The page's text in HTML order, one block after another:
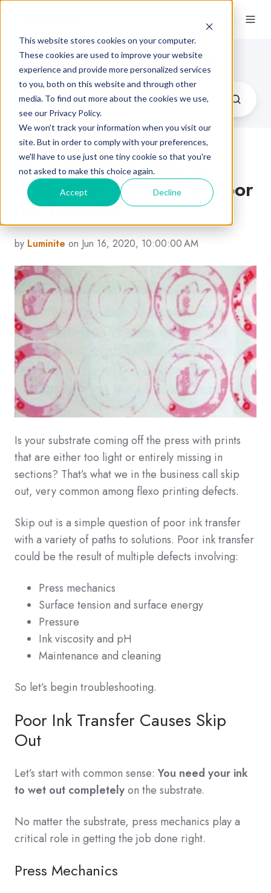
This website stores cookies on your computer.
These cookies are used to improve your website
experience and provide more personalized services
to you, both on this website and through other
media. To find out more about the cookies we use,
see our Privacy Policy.
We won't track your information when you visit our
site. But in order to comply with your preferences,
we'll have to use just one tiny cookie so that you're
not asked to make this choice again.
Accept Decline
Flexographic Printing Blog
Flexo Printing Defects:
‘Skip Out’ a Matter of Poor
Ink Transfer
by Luminite on Jun 16, 2020, 10:00:00 AM
Is your substrate coming off the press with prints
that are either too light or entirely missing in
sections? That’s what we in the business call skip
out, very common among flexo printing defects.
Skip out is a simple question of poor ink transfer
with a variety of paths to solutions. Poor ink transfer
could be the result of multiple defects involving:
Press mechanics
Surface tension and surface energy
Pressure
Ink viscosity and pH
Maintenance and cleaning
So let’s begin troubleshooting.
Poor Ink Transfer Causes Skip
Out
Let’s start with common sense: You need your ink
to wet out completelyon the substrate.
No matter the substrate, press mechanics play a
critical role in getting the job done right.
Press Mechanics